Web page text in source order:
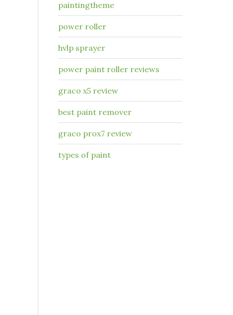
paintingtheme
power roller
hvlp sprayer
power paint roller reviews
graco x5 review
best paint remover
graco prox7 review
types of paint